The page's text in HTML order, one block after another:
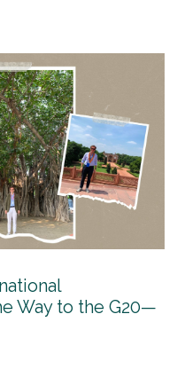
Way to the G20—